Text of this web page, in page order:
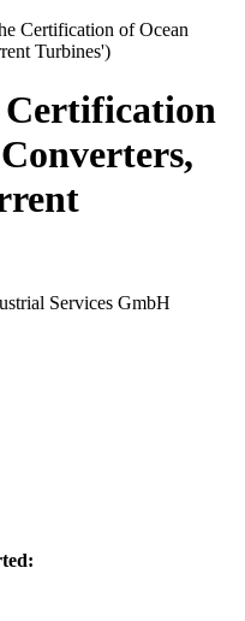
Certification of Ocean
Turbines')
Services GmbH